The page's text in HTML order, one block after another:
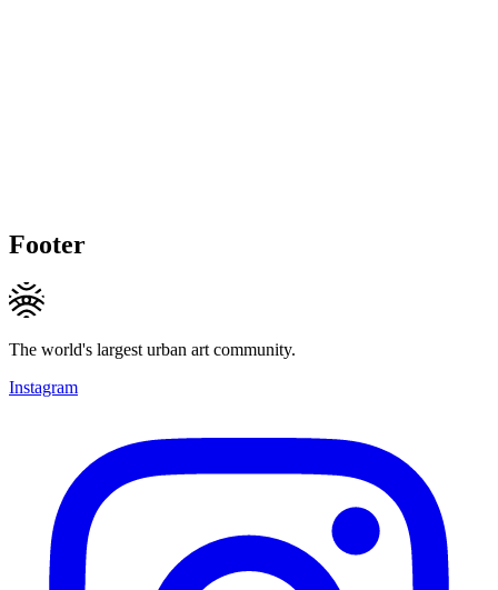
Footer
The world's largest urban art community.
Instagram